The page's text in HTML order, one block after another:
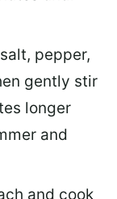
pepper,
gently stir
longer
and
and cook